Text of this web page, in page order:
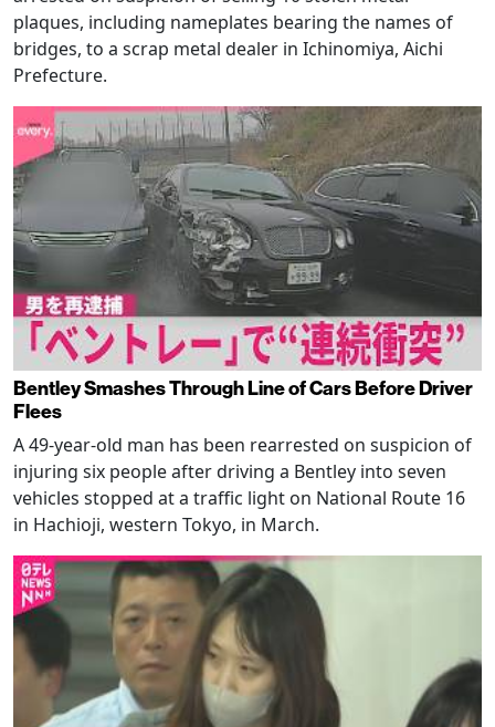
plaques, including nameplates bearing the names of
bridges, to a scrap metal dealer in Ichinomiya, Aichi
Prefecture.
Bentley Smashes Through Line of Cars Before Driver
Flees
A 49-year-old man has been rearrested on suspicion of
injuring six people after driving a Bentley into seven
vehicles stopped at a traffic light on National Route 16
in Hachioji, western Tokyo, in March.